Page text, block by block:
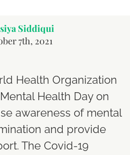
Siddiqui
7th, 2021
Health Organization
Health Day on
awareness of mental
and provide
The Covid-19